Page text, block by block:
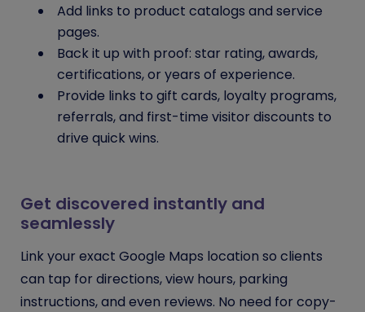
Add links to product catalogs and service
pages.
Back it up with proof: star rating, awards,
certifications, or years of experience.
Provide links to gift cards, loyalty programs,
referrals, and first-time visitor discounts to
drive quick wins.
Get discovered instantly and
seamlessly
Link your exact Google Maps location so clients
can tap for directions, view hours, parking
instructions, and even reviews. No need for copy-